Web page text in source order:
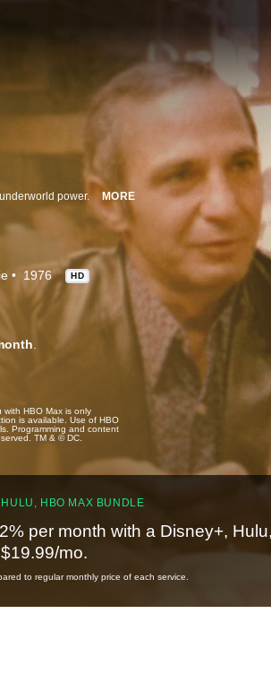
power. MORE
1976 HD
.
HBO Max is only
is available. Use of HBO
Programming and content
TM & © DC.
HBO MAX BUNDLE
per month with a Disney+,
mo.
to regular monthly price of each service.